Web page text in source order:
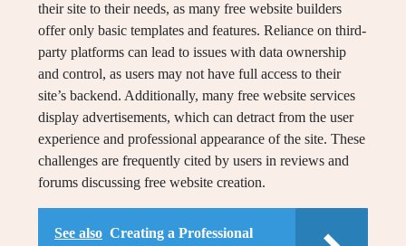
their site to their needs, as many free website builders
offer only basic templates and features. Reliance on third-
party platforms can lead to issues with data ownership
and control, as users may not have full access to their
site’s backend. Additionally, many free website services
display advertisements, which can detract from the user
experience and professional appearance of the site. These
challenges are frequently cited by users in reviews and
forums discussing free website creation.
See also Creating a Professional